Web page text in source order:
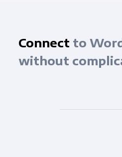
Connect to
without